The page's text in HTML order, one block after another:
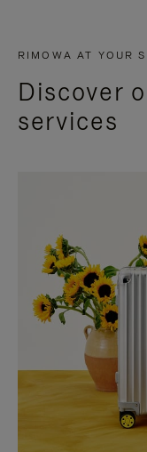
RIMOWA AT YOUR
Discover
services